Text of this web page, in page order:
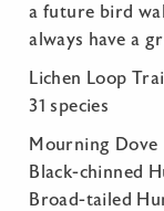
a future bird
always have a
Lichen Loop
31 species
Mourning Dove
Black-chinned
Broad-tailed